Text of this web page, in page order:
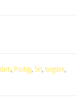
darts, Prodigy, Set, tungsten,